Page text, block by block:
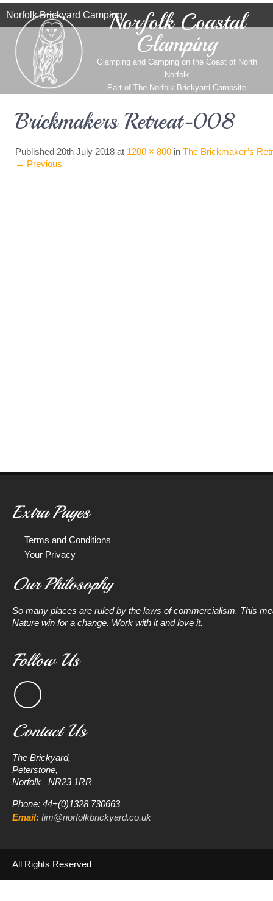
Norfolk Coastal
Glamping
Glamping and Camping on the Coast of North
Norfolk
Part of The Norfolk Brickyard Campsite
Norfolk Brickyard Camping
Brickmakers Retreat-008
Published 20th July 2018 at 1200 × 800 in The Brickmaker’s
← Previous
Extra Pages
Terms and Conditions
Your Privacy
Our Philosophy
So many places are ruled by the laws of commercialism. This
Nature win for a change. Work with it and love it.
Follow Us
Contact Us
The Brickyard,
Peterstone,
Phone: 44+(0)1328 730663
Email: tim@norfolkbrickyard.co.uk
All Rights Reserved